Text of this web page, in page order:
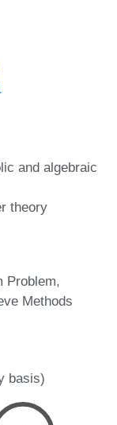
and algebraic
theory
Problem
Methods
basis)